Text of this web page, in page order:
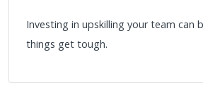
Investing in upskilling your team can
things get tough.